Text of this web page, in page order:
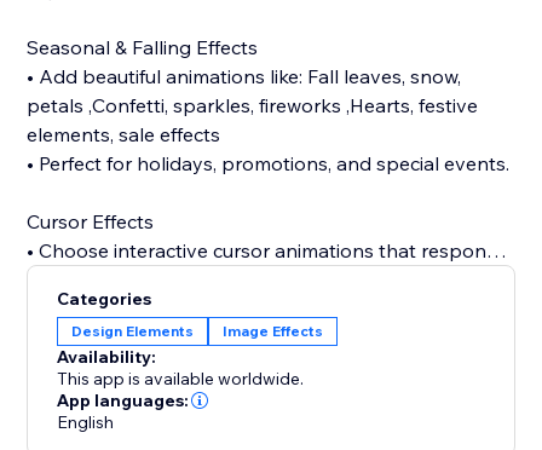
Seasonal & Falling Effects
• Add beautiful animations like: Fall leaves, snow,
petals ,Confetti, sparkles, fireworks ,Hearts, festive
elements, sale effects
• Perfect for holidays, promotions, and special events.
Cursor Effects
• Choose interactive cursor animations that respond
like halloween, bat, sparkle, bubble, snow, etc.
Tab Animations (Attention Grabber)
• Bring users back with animated tab notifications
when they switch tabs — perfect for boosting
Categories
Design Elements Image Effects
Availability:
This app is available worldwide.
App languages:
English